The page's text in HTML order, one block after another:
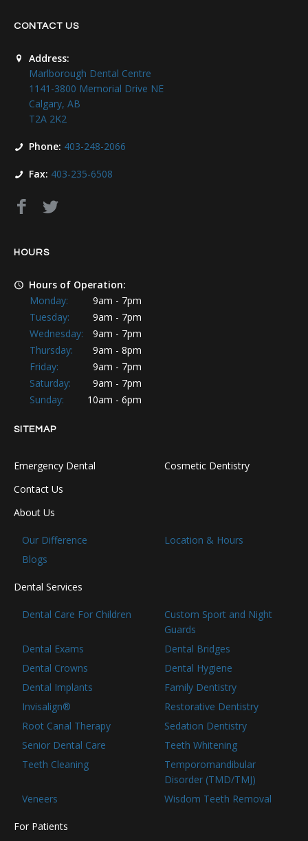
CONTACT US
Address:
Marlborough Dental Centre
1141-3800 Memorial Drive NE
Calgary, AB
T2A 2K2
Phone: 403-248-2066
Fax: 403-235-6508
HOURS
Hours of Operation:
Monday:
9am - 7pm
Tuesday:
9am - 7pm
Wednesday:
9am - 7pm
Thursday:
9am - 8pm
Friday:
9am - 7pm
Saturday:
9am - 7pm
Sunday:
10am - 6pm
SITEMAP
Emergency Dental
Cosmetic Dentistry
Contact Us
About Us
Our Difference
Location & Hours
Blogs
Dental Services
Dental Care For Children
Custom Sport and Night
Guards
Dental Exams
Dental Bridges
Dental Crowns
Dental Hygiene
Dental Implants
Family Dentistry
Invisalign®
Restorative Dentistry
Root Canal Therapy
Sedation Dentistry
Senior Dental Care
Teeth Whitening
Teeth Cleaning
Temporomandibular
Disorder (TMD/TMJ)
Veneers
Wisdom Teeth Removal
For Patients